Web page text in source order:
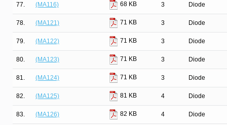
77. (MA116) 68 KB 3 Diode
78. (MA121) 71 KB 3 Diode
79. (MA122) 71 KB 3 Diode
80. (MA123) 71 KB 3 Diode
81. (MA124) 71 KB 3 Diode
82. (MA125) 81 KB 4 Diode
83. (MA126) 82 KB 4 Diode